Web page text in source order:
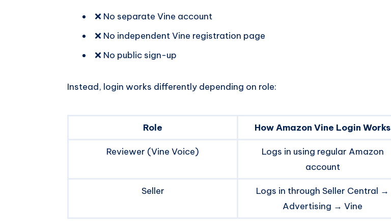
❌ No separate Vine account
❌ No independent Vine registration page
❌ No public sign-up
Instead, login works differently depending on role:
Role How Amazon Vine Login Works
Reviewer (Vine Voice)
Logs in using regular Amazon
account
Seller
Logs in through Seller Central →
Advertising → Vine